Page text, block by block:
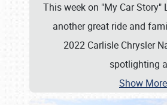
This week on "My Car Story"
another great ride and
2022 Carlisle Chrysler
spotlighting a
Show More